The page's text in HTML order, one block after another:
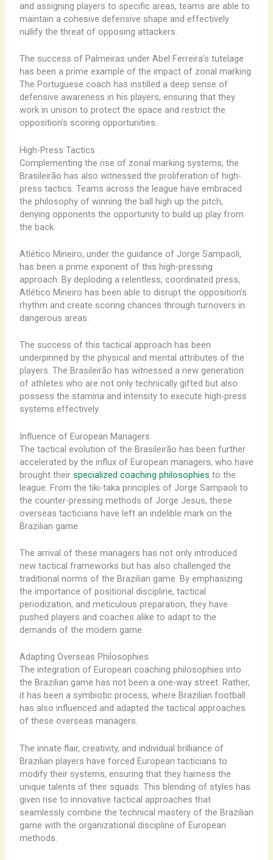
and assigning players to specific areas, teams are able to
maintain a cohesive defensive shape and effectively
nullify the threat of opposing attackers.
The success of Palmeiras under Abel Ferreira’s tutelage
has been a prime example of the impact of zonal marking.
The Portuguese coach has instilled a deep sense of
defensive awareness in his players, ensuring that they
work in unison to protect the space and restrict the
opposition’s scoring opportunities.
High-Press Tactics
Complementing the rise of zonal marking systems, the
Brasileirão has also witnessed the proliferation of high-
press tactics. Teams across the league have embraced
the philosophy of winning the ball high up the pitch,
denying opponents the opportunity to build up play from
the back.
Atlético Mineiro, under the guidance of Jorge Sampaoli,
has been a prime exponent of this high-pressing
approach. By deploding a relentless, coordinated press,
Atlético Mineiro has been able to disrupt the opposition’s
rhythm and create scoring chances through turnovers in
dangerous areas.
The success of this tactical approach has been
underpinned by the physical and mental attributes of the
players. The Brasileirão has witnessed a new generation
of athletes who are not only technically gifted but also
possess the stamina and intensity to execute high-press
systems effectively.
Influence of European Managers
The tactical evolution of the Brasileirão has been further
accelerated by the influx of European managers, who have
brought their specialized coaching philosophies to the
league. From the tiki-taka principles of Jorge Sampaoli to
the counter-pressing methods of Jorge Jesus, these
overseas tacticians have left an indelible mark on the
Brazilian game.
The arrival of these managers has not only introduced
new tactical frameworks but has also challenged the
traditional norms of the Brazilian game. By emphasizing
the importance of positional discipline, tactical
periodization, and meticulous preparation, they have
pushed players and coaches alike to adapt to the
demands of the modern game.
Adapting Overseas Philosophies
The integration of European coaching philosophies into
the Brazilian game has not been a one-way street. Rather,
it has been a symbiotic process, where Brazilian football
has also influenced and adapted the tactical approaches
of these overseas managers.
The innate flair, creativity, and individual brilliance of
Brazilian players have forced European tacticians to
modify their systems, ensuring that they harness the
unique talents of their squads. This blending of styles has
given rise to innovative tactical approaches that
seamlessly combine the technical mastery of the Brazilian
game with the organizational discipline of European
methods.